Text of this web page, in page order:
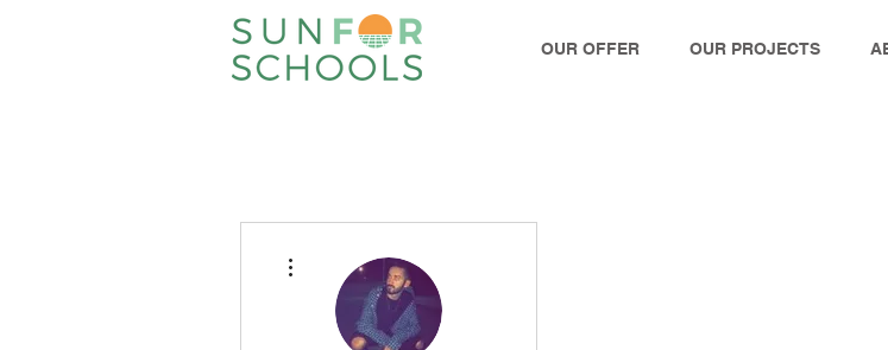
OUR OFFER OUR PROJECTS